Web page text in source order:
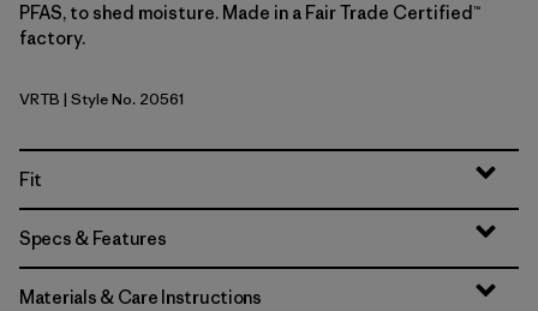
PFAS, to shed moisture. Made in a Fair Trade Certified™
factory.
Virtually Blue
VRTB | Style No. 20561
Fit
Specs & Features
Materials & Care Instructions